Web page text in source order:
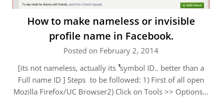
How to make nameless or invisible
profile name in Facebook.
Posted on February 2, 2014
[its not nameless, actually its ﱞﱞﱞﱞﱞﱞﱞﱞﱞﱞﱞﱞ symbol ID.. better than a
Full name ID ] Steps to be followed: 1) First of all open
Mozilla Firefox/UC Browser2) Click on Tools >> Options…